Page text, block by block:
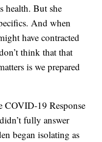
health. But she
And when
have contracted
think that that
is we prepared
COVID-19 Response
fully answer
began isolating as